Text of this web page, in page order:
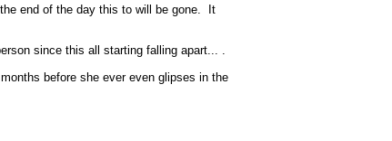
end of the day this to will be gone. It
since this all starting falling apart... .
before she ever even glipses in the